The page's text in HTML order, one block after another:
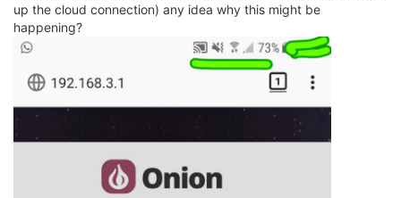
up the cloud connection) any idea why this might be
happening?